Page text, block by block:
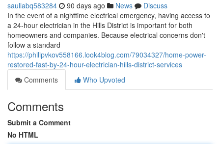
sauliabq583284 90 days ago News
Discuss
In the event of a nighttime electrical emergency, having access to
a 24-hour electrician in the Hills District is important for both
homeowners and companies. Because electrical concerns don't
follow a standard
https://philipvkov558166.look4blog.com/79034327/home-power-
restored-fast-by-24-hour-electrician-hills-district-services
Comments
Who Upvoted
Comments
Submit a Comment
No HTML